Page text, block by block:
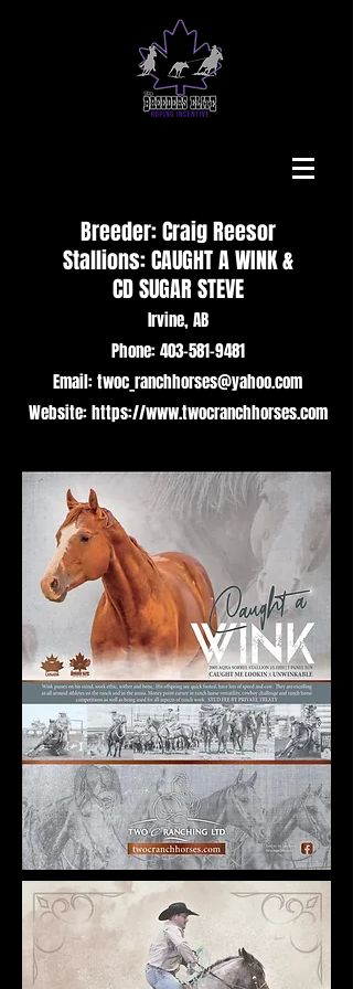
Breeder: Craig Reesor
Stallions: CAUGHT A WINK &
CD SUGAR STEVE
Irvine, AB
Phone: 403-581-9481
Email: twoc_ranchhorses@yahoo.com
Website: https://www.twocranchhorses.com